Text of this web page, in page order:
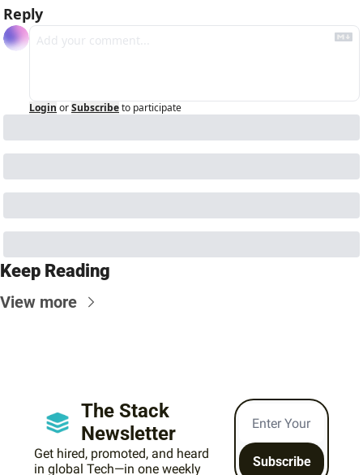
Reply
Login orSubscribeto participate
Keep Reading
View more
The Stack
Newsletter
Get hired, promoted, and heard
in global Tech—in one weekly
Subscribe